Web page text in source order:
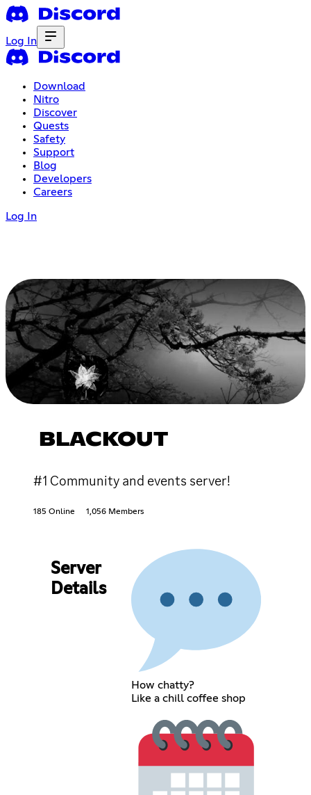
Log In
Download
Nitro
Discover
Quests
Safety
Support
Blog
Developers
Careers
Log In
BLACKOUT
#1 Community and events server!
185 Online 1,056 Members
Server
Details
How chatty?
Like a chill coffee shop